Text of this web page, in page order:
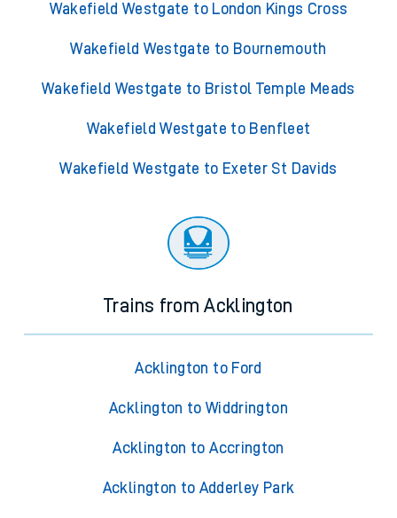
Wakefield Westgate to London Kings Cross
Wakefield Westgate to Bournemouth
Wakefield Westgate to Bristol Temple Meads
Wakefield Westgate to Benfleet
Wakefield Westgate to Exeter St Davids
Trains from Acklington
Acklington to Ford
Acklington to Widdrington
Acklington to Accrington
Acklington to Adderley Park